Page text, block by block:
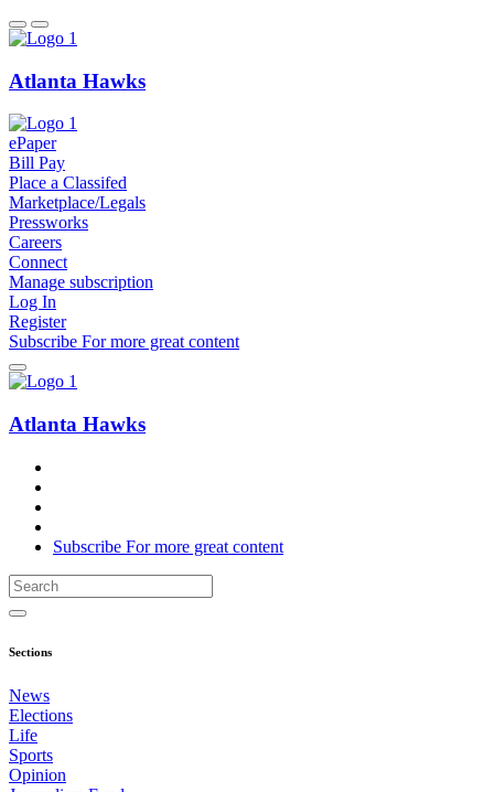
Atlanta Hawks
ePaper
Bill Pay
Place a Classifed
Marketplace/Legals
Pressworks
Careers
Connect
Manage subscription
Log In
Register
Subscribe Formore great content
Atlanta Hawks
Subscribe Formore great content
Sections
News
Elections
Life
Sports
Opinion